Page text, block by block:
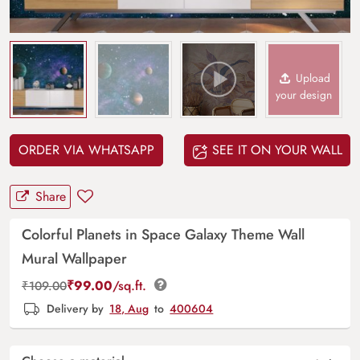
Upload
your design
ORDER VIA WHATSAPP SEE IT ON YOUR WALL
Share
Colorful Planets in Space Galaxy Theme Wall
Mural Wallpaper
₹109.00₹99.00/sq.ft.
Delivery by 18, Aug to 400604